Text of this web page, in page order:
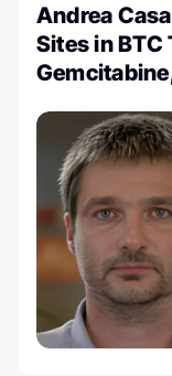
Andrea
Sites in